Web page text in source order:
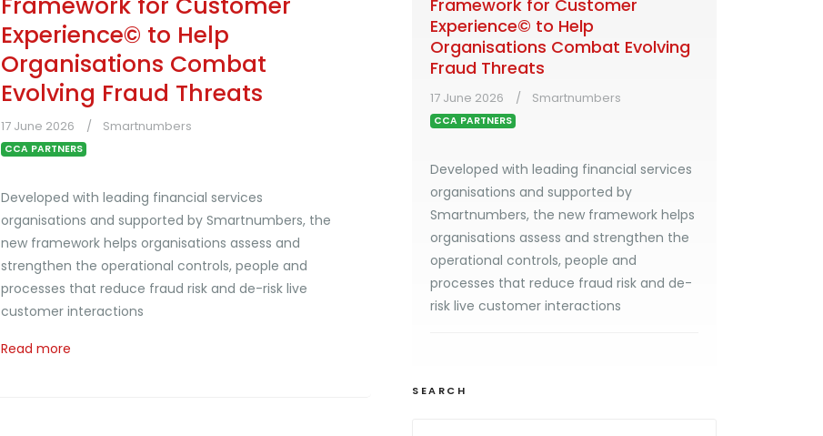
Experience© to Help
Organisations Combat
Evolving Fraud Threats
17 June 2026 Smartnumbers
CCA PARTNERS
Developed with leading financial services
organisations and supported by Smartnumbers, the
new framework helps organisations assess and
strengthen the operational controls, people and
processes that reduce fraud risk and de-risk live
customer interactions
Read more
Framework for Customer
Experience© to Help
Organisations Combat Evolving
Fraud Threats
17 June 2026 Smartnumbers
CCA PARTNERS
Developed with leading financial services
organisations and supported by
Smartnumbers, the new framework helps
organisations assess and strengthen the
operational controls, people and
processes that reduce fraud risk and de-
risk live customer interactions
SEARCH